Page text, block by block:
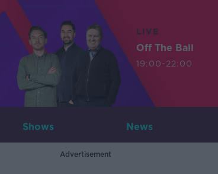
LIVE
Off The Ball
19:00-22:00
Shows News
Advertisement